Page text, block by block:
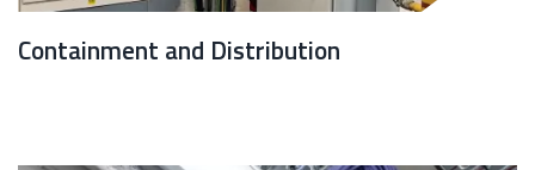
Containment and Distribution